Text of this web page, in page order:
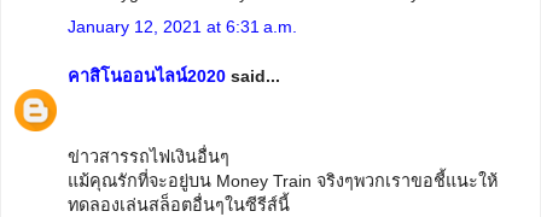
January 12, 2021 at 6:31 a.m.
คาสิโนออนไลน์2020 said...
ข่าวสารรถไฟเงินอื่นๆ
แม้คุณรักที่จะอยู่บน Money Train จริงๆพวกเราขอชี้แนะให้
ทดลองเล่นสล็อตอื่นๆในซีรีส์นี้